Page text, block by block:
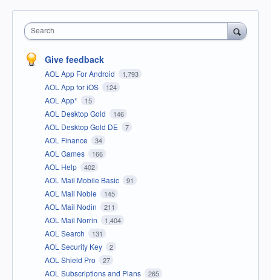
Search
Give feedback
AOL App For Android 1,793
AOL App for iOS 124
AOL App* 15
AOL Desktop Gold 146
AOL Desktop Gold DE 7
AOL Finance 34
AOL Games 166
AOL Help 402
AOL Mail Mobile Basic 91
AOL Mail Noble 145
AOL Mail Nodin 211
AOL Mail Norrin 1,404
AOL Search 131
AOL Security Key 2
AOL Shield Pro 27
AOL Subscriptions and Plans 265